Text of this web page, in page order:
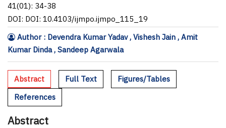
41(01): 34-38
DOI: DOI: 10.4103/ijmpo.ijmpo_115_19
Author : Devendra Kumar Yadav , Vishesh Jain , Amit
Kumar Dinda , Sandeep Agarwala
Abstract Full Text
Figures/Tables
References
Abstract